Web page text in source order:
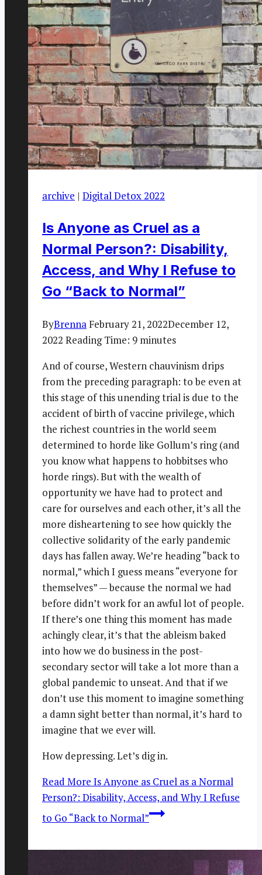
archive | Digital Detox 2022
Is Anyone as Cruel as a
Normal Person?: Disability,
Access, and Why I Refuse to
Go “Back to Normal”
ByBrennaFebruary 21, 2022December 12,
2022 Reading Time: 9 minutes
And of course, Western chauvinism drips
from the preceding paragraph: to be even at
this stage of this unending trial is due to the
accident of birth of vaccine privilege, which
the richest countries in the world seem
determined to horde like Gollum’s ring (and
you know what happens to hobbitses who
horde rings). But with the wealth of
opportunity we have had to protect and
care for ourselves and each other, it’s all the
more disheartening to see how quickly the
collective solidarity of the early pandemic
days has fallen away. We’re heading “back to
normal,” which I guess means “everyone for
themselves” — because the normal we had
before didn’t work for an awful lot of people.
If there’s one thing this moment has made
achingly clear, it’s that the ableism baked
into how we do business in the post-
secondary sector will take a lot more than a
global pandemic to unseat. And that if we
don’t use this moment to imagine something
a damn sight better than normal, it’s hard to
imagine that we ever will.
How depressing. Let’s dig in.
Read More Is Anyone as Cruel as a Normal
Person?: Disability, Access, and Why I Refuse
to Go “Back to Normal”